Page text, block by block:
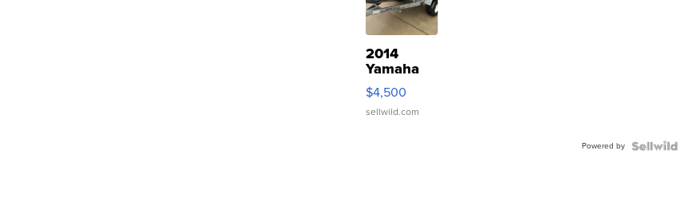
2014
Yamaha
VX Deluxe
$4,500
sellwild.com
Powered by